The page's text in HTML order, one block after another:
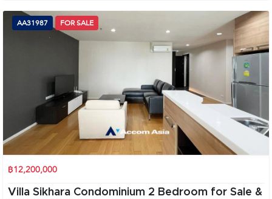
AA31987 FOR SALE
฿12,200,000
Villa Sikhara Condominium 2 Bedroom for Sale &